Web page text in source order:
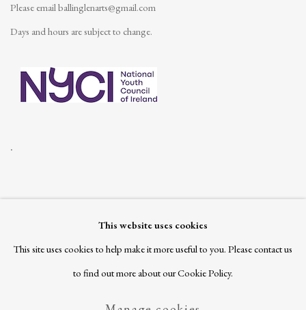
Please emailballinglenarts@gmail.com
Days and hours are subject to change.
.
Join our mailing list
This website uses cookies
This site uses cookies to help make it more useful to you. Please contact us
to find out more about our Cookie Policy.